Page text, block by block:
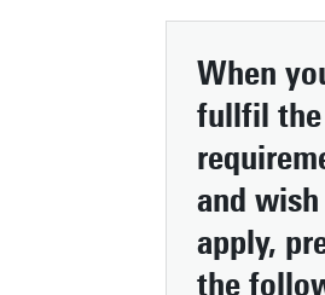
When
fullfil the
and
apply,
the